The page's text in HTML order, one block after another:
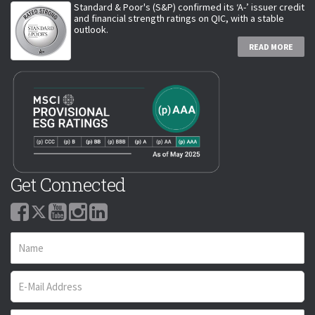
Standard & Poor's (S&P) confirmed its ‘A-’ issuer credit
and financial strength ratings on QIC, with a stable
outlook.
READ MORE
Get Connected